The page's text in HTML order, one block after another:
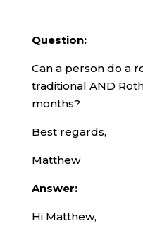
Question:
Can a person do a
traditional AND
months?
Best regards,
Matthew
Answer:
Hi Matthew,